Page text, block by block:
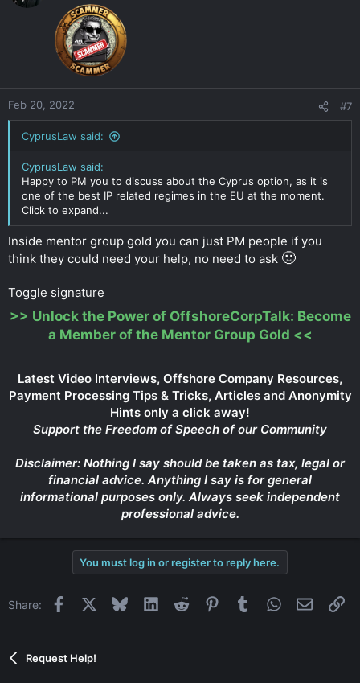
Feb 20, 2022 #7
CyprusLaw said:
CyprusLaw said:
Happy to PM you to discuss about the Cyprus option, as it is
one of the best IP related regimes in the EU at the moment.
Click to expand...
Inside mentor group gold you can just PM people if you
think they could need your help, no need to ask 🙂
Toggle signature
>> Unlock the Power of OffshoreCorpTalk: Become
a Member of the Mentor Group Gold <<
Latest Video Interviews, Offshore Company Resources,
Payment Processing Tips & Tricks, Articles and Anonymity
Hints only a click away!
Support the Freedom of Speech of our Community
Disclaimer: Nothing I say should be taken as tax, legal or
financial advice. Anything I say is for general
informational purposes only. Always seek independent
professional advice.
You must log in or register to reply here.
Share: Facebook BlueskyLinkedInReddit PinterestTumblrWhatsApp
Email
Request Help!